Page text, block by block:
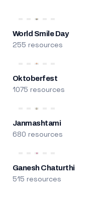
World Smile Day
255 resources
Oktoberfest
1075 resources
Janmashtami
680 resources
Ganesh Chaturthi
515 resources